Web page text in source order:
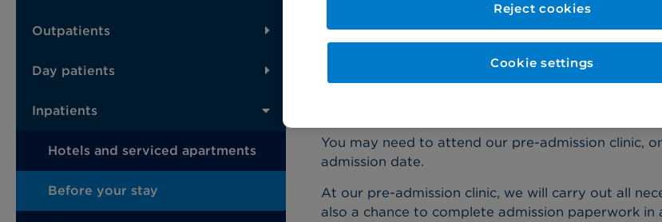
Outpatients
Day patients
Inpatients
Hotels and serviced apartments
Before your stay
You should also follow any special instructions
as fasting before surgery or stopping your
You may need to attend our pre-admission clinic,
admission date.
At our pre-admission clinic, we will carry out all
also a chance to complete admission paperwork in
Reject cookies
Cookie settings